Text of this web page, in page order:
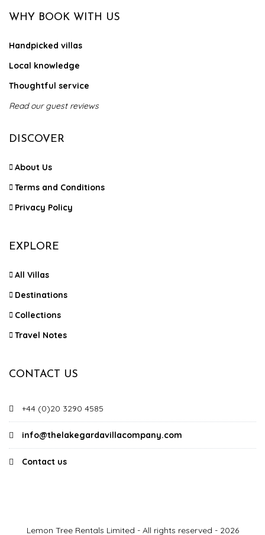
WHY BOOK WITH US
Handpicked villas
Local knowledge
Thoughtful service
Read our guest reviews
DISCOVER
About Us
Terms and Conditions
Privacy Policy
EXPLORE
All Villas
Destinations
Collections
Travel Notes
CONTACT US
+44 (0)20 3290 4585
info@thelakegardavillacompany.com
Contact us
Lemon Tree Rentals Limited - All rights reserved - 2026